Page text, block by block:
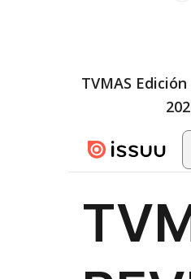
TVMAS